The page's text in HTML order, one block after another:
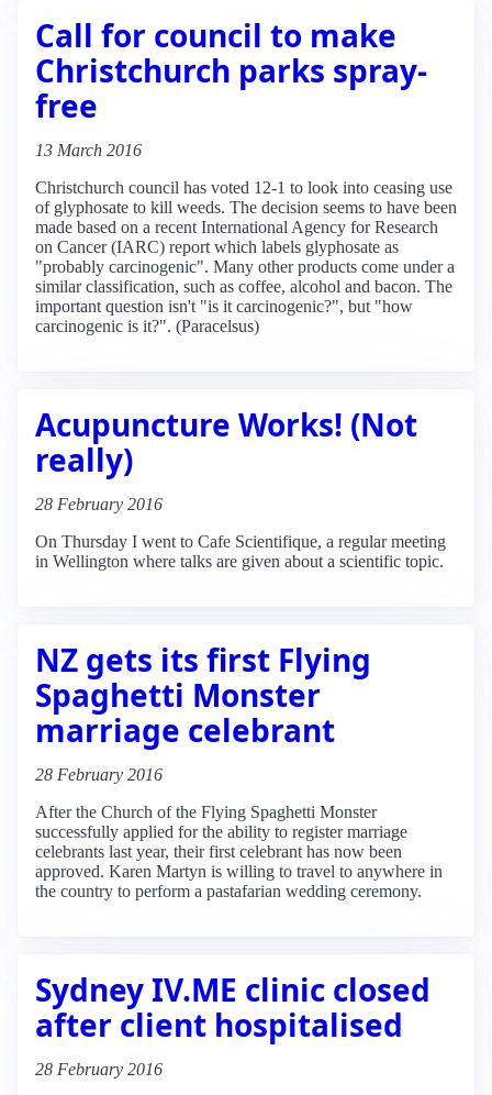
Call for council to make
Christchurch parks spray-
free
13 March 2016
Christchurch council has voted 12-1 to look into ceasing use
of glyphosate to kill weeds. The decision seems to have been
made based on a recent International Agency for Research
on Cancer (IARC) report which labels glyphosate as
"probably carcinogenic". Many other products come under a
similar classification, such as coffee, alcohol and bacon. The
important question isn't "is it carcinogenic?", but "how
carcinogenic is it?". (Paracelsus)
Acupuncture Works! (Not
really)
28 February 2016
On Thursday I went to Cafe Scientifique, a regular meeting
in Wellington where talks are given about a scientific topic.
NZ gets its first Flying
Spaghetti Monster
marriage celebrant
28 February 2016
After the Church of the Flying Spaghetti Monster
successfully applied for the ability to register marriage
celebrants last year, their first celebrant has now been
approved. Karen Martyn is willing to travel to anywhere in
the country to perform a pastafarian wedding ceremony.
Sydney IV.ME clinic closed
after client hospitalised
28 February 2016